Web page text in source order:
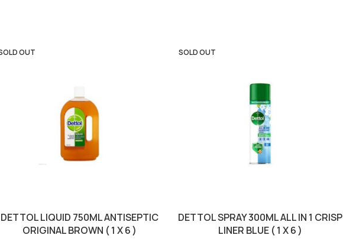
OUT
DETTOL LIQUID 750ML ANTISEPTIC
ORIGINAL BROWN ( 1 X 6 )
SOLD OUT
DETTOL SPRAY 300ML ALL IN 1 CRISP
LINER BLUE ( 1 X 6 )